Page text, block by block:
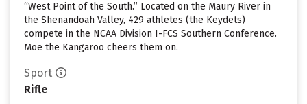
“West Point of the South.” Located on the Maury River in
the Shenandoah Valley, 429 athletes (the Keydets)
compete in the NCAA Division I-FCS Southern Conference.
Moe the Kangaroo cheers them on.
Sport
Rifle